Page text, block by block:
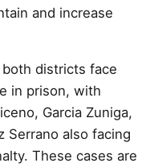
and increase
districts face
in prison, with
Garcia Zuniga,
Serrano also facing
These cases are